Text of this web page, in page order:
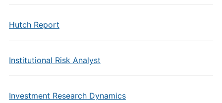
Hutch Report
Institutional Risk Analyst
Investment Research Dynamics